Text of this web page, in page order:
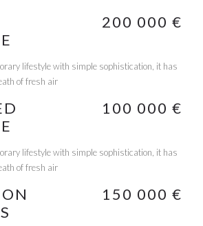
200 000 €
lifestyle with simple sophistication, it has
of fresh air
100 000 €
lifestyle with simple sophistication, it has
of fresh air
150 000 €